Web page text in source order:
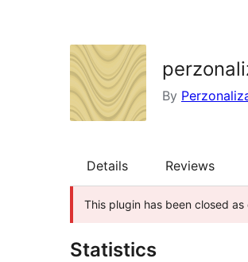
By
Details Reviews
This plugin has been closed
Statistics